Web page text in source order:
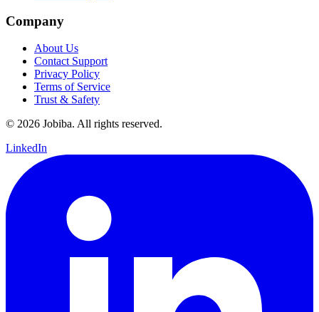
Company
About Us
Contact Support
Privacy Policy
Terms of Service
Trust & Safety
© 2026 Jobiba. All rights reserved.
LinkedIn